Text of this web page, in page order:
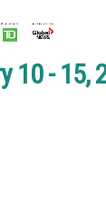
10 - 15,